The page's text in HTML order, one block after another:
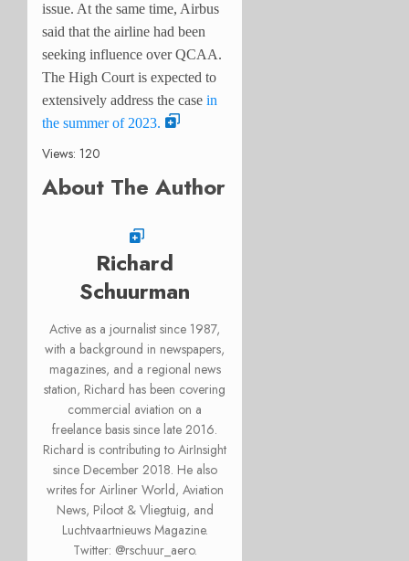
issue. At the same time, Airbus
said that the airline had been
seeking influence over QCAA.
The High Court is expected to
extensively address the case in
the summer of 2023.
Views: 120
About The Author
Richard
Schuurman
Active as a journalist since 1987,
with a background in newspapers,
magazines, and a regional news
station, Richard has been covering
commercial aviation on a
freelance basis since late 2016.
Richard is contributing to AirInsight
since December 2018. He also
writes for Airliner World, Aviation
News, Piloot & Vliegtuig, and
Luchtvaartnieuws Magazine.
Twitter: @rschuur_aero.